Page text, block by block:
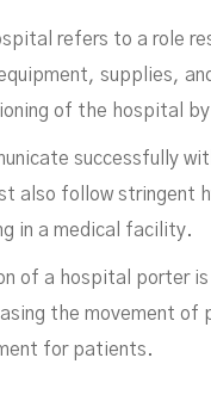
refers to a role
supplies,
of the hospital
successfully
also follow stringent
in a medical facility.
of a hospital porter
the movement
for patients.